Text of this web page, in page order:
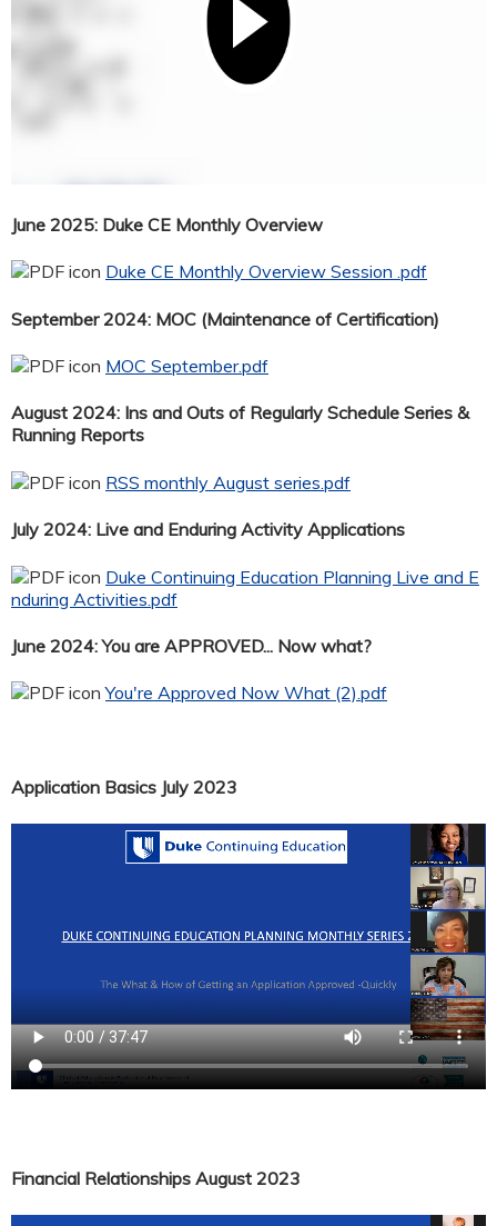
June 2025: Duke CE Monthly Overview
Duke CE Monthly Overview Session .pdf
September 2024: MOC (Maintenance of Certification)
MOC September.pdf
August 2024: Ins and Outs of Regularly Schedule Series &
Running Reports
RSS monthly August series.pdf
July 2024: Live and Enduring Activity Applications
Duke Continuing Education Planning Live and E
nduring Activities.pdf
June 2024: You are APPROVED... Now what?
You're Approved Now What (2).pdf
Application Basics July 2023
Financial Relationships August 2023